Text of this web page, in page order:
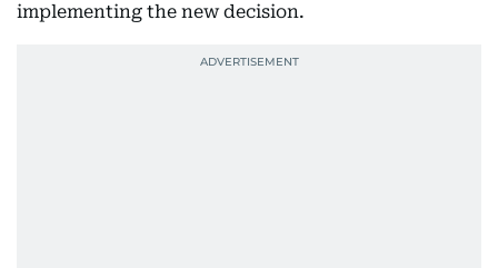
implementing the new decision.